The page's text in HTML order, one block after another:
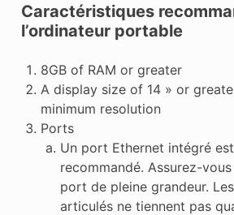
Caractéristiques
l’ordinateur portable
8GB of RAM or greater
A display size of 14 » or
minimum resolution
Ports
Un port Ethernet intégré
recommandé. Assurez-vous
port de pleine grandeur.
articulés ne tiennent pas